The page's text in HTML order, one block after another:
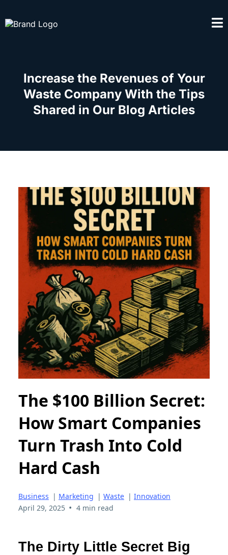
Increase the Revenues of Your
Waste Company With the Tips
Shared in Our Blog Articles
The $100 Billion Secret:
How Smart Companies
Turn Trash Into Cold
Hard Cash
Business | Marketing | Waste | Innovation
April 29, 2025 • 4 min read
The Dirty Little Secret Big